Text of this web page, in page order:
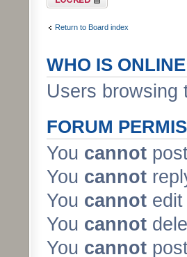
Return to Board index
WHO IS ONLINE
Users browsing
FORUM
You cannot
You cannot
You cannot
You cannot
You cannot